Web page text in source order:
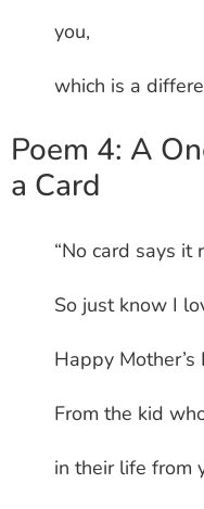
you,
which is a
Poem 4: A
a Card
“No card says
So just know I
Happy Mother’s
From the kid
in their life from